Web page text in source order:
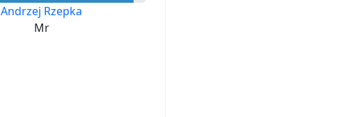
Andrzej Rzepka
Mr